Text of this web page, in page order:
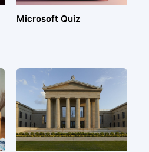
Microsoft Quiz